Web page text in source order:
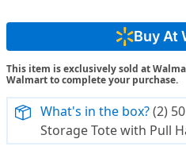
Reviews.
page
link.
Buy At
This item is exclusively sold at
Walmart to complete your purchase.
What's in the box?(2)
Storage Tote with Pull